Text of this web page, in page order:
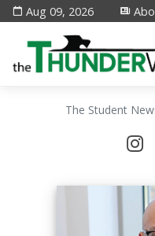
Aug 09, 2026
The Student